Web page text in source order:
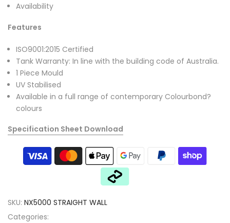
Availability
Features
ISO9001:2015 Certified
Tank Warranty: In line with the building code of Australia.
1 Piece Mould
UV Stabilised
Available in a full range of contemporary Colourbond?
colours
Specification Sheet Download
SKU: NX5000 STRAIGHT WALL
Categories: